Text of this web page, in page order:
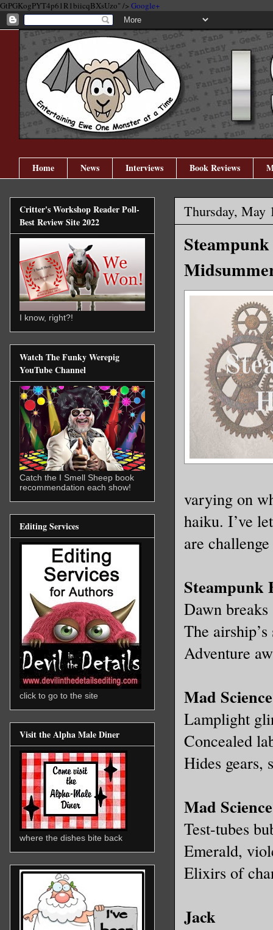
GtPGKogPYT4p61R1biicqBXsUzo" /> Google+
Home News Interviews Book Reviews
Thursday, May
varying on
haiku. I’ve
are
Steampunk
Dawn
The
Adventure
Mad
Lamplight
Concealed
Hides gears,
Mad
Test-tubes
Emerald,
Elixirs of
Jack
Critter's Workshop Reader Poll-
Best Review Site 2022
I know, right?!
Watch The Funky Werepig
YouTube Channel
Catch the I Smell Sheep book
recommendation each show!
Editing Services
click to go to the site
Visit the Alpha Male Diner
where the dishes bite back